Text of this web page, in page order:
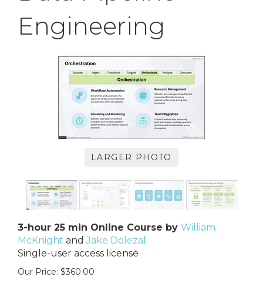
Engineering
LARGER PHOTO
3-hour 25 min Online Course by William
McKnight andJake Dolezal
Single-user access license
Our Price: $360.00